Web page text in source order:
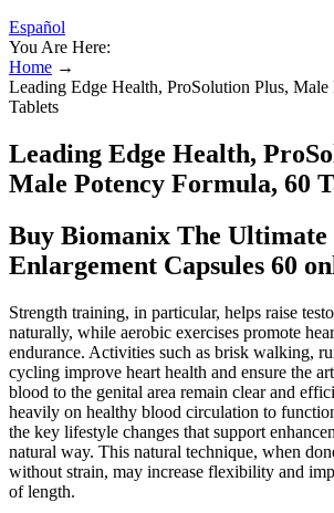
Español
You Are Here:
Home →
Leading Edge Health, ProSolution Plus, Male
Tablets
Leading Edge Health,
Male Potency Formula, 60
Buy Biomanix The Ultimate
Enlargement Capsules 60
Strength training, in particular, helps raise
naturally, while aerobic exercises promote
endurance. Activities such as brisk walking,
cycling improve heart health and ensure the
blood to the genital area remain clear and
heavily on healthy blood circulation to
the key lifestyle changes that support
natural way. This natural technique, when
without strain, may increase flexibility and
of length.